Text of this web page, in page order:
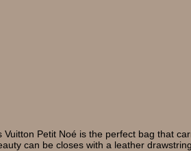
Petit Noé is the perfect bag that
can be closes with a leather